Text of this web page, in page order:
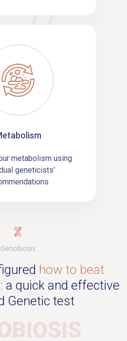
metabolism using
geneticists’
Genobiosis
how to beat
a quick and effective
Genetic test